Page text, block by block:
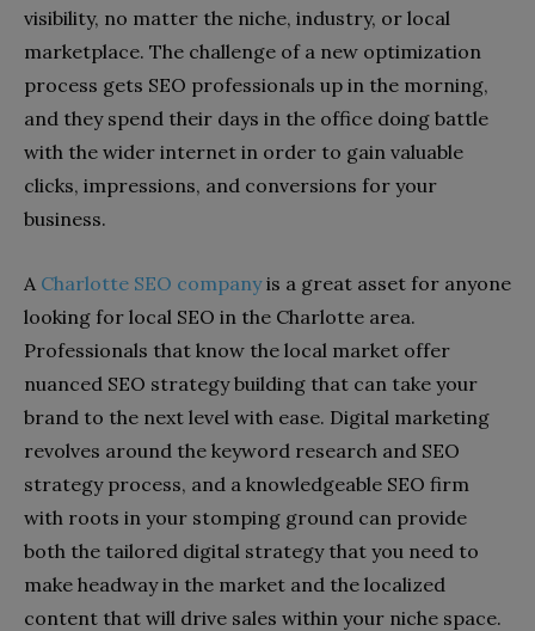
visibility, no matter the niche, industry, or local
marketplace. The challenge of a new optimization
process gets SEO professionals up in the morning,
and they spend their days in the office doing battle
with the wider internet in order to gain valuable
clicks, impressions, and conversions for your
business.
A Charlotte SEO companyis a great asset for anyone
looking for local SEO in the Charlotte area.
Professionals that know the local market offer
nuanced SEO strategy building that can take your
brand to the next level with ease. Digital marketing
revolves around the keyword research and SEO
strategy process, and a knowledgeable SEO firm
with roots in your stomping ground can provide
both the tailored digital strategy that you need to
make headway in the market and the localized
content that will drive sales within your niche space.